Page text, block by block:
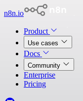
n8n.io
Product
Use cases
Docs
Community
Enterprise
Pricing